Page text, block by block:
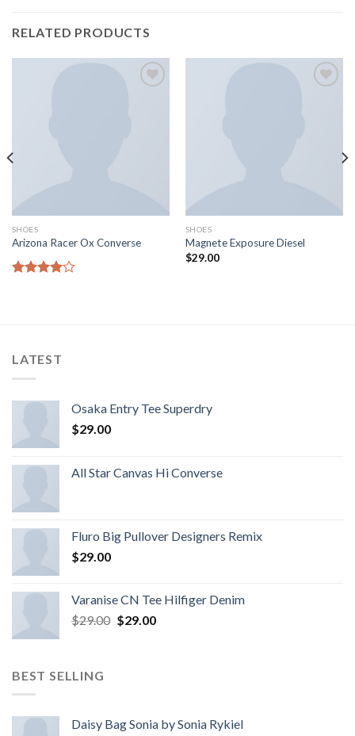
RELATED PRODUCTS
SHOES
Arizona Racer Ox Converse
SHOES
Magnete Exposure Diesel
$29.00
LATEST
Osaka Entry Tee Superdry
$29.00
All Star Canvas Hi Converse
Fluro Big Pullover Designers Remix
$29.00
Varanise CN Tee Hilfiger Denim
$29.00 $29.00
BEST SELLING
Daisy Bag Sonia by Sonia Rykiel